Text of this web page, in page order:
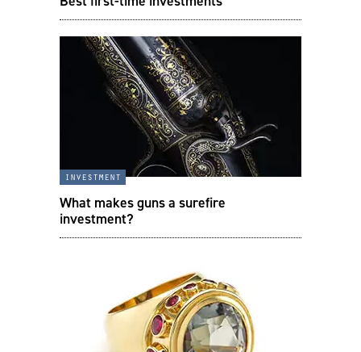
investment
What makes guns a surefire
investment?